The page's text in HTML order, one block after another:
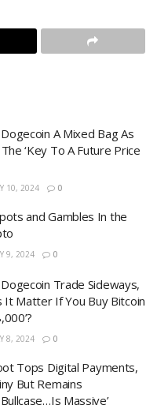
A Mixed Bag As
‘Key To A Future Price
10, 2024 0
and Gambles In the
9, 2024 0
Trade Sideways,
It Matter If You Buy Bitcoin
8, 2024 0
Tops Digital Payments,
But Remains
Massive’